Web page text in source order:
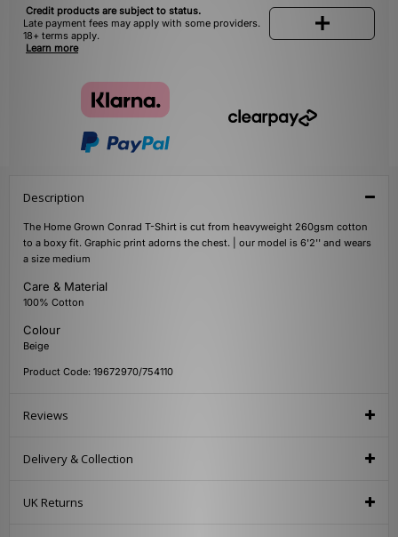
Credit products are subject to status.
Late payment fees may apply with some providers.
18+ terms apply.
Learn more
Description
The Home Grown Conrad T-Shirt is cut from heavyweight 260gsm cotton
to a boxy fit. Graphic print adorns the chest. | our model is 6'2'' and wears
a size medium
Care & Material
100% Cotton
Colour
Beige
Product Code: 19672970/754110
Reviews
Delivery & Collection
UK Returns